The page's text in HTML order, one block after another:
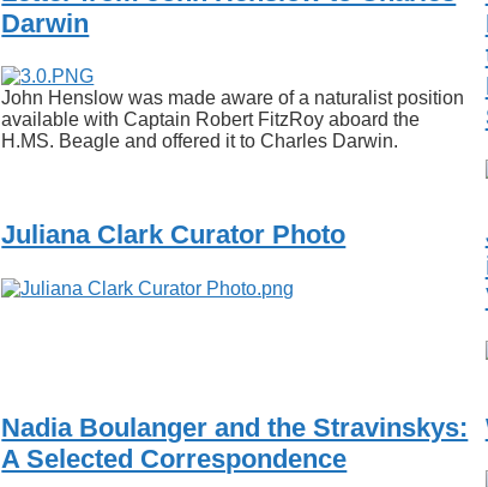
Darwin
John Henslow was made aware of a naturalist position
available with Captain Robert FitzRoy aboard the
H.MS. Beagle and offered it to Charles Darwin.
Juliana Clark Curator Photo
Nadia Boulanger and the Stravinskys:
A Selected Correspondence